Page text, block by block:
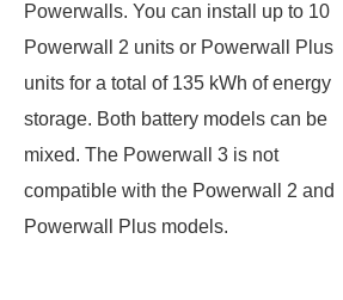
Powerwalls. You can install up to 10
Powerwall 2 units or Powerwall Plus
units for a total of 135 kWh of energy
storage. Both battery models can be
mixed. The Powerwall 3 is not
compatible with the Powerwall 2 and
Powerwall Plus models.